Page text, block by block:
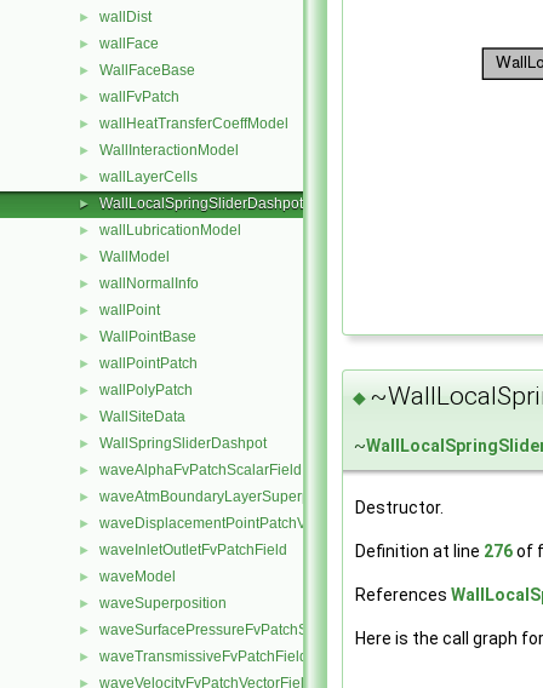
► wallDist
► wallFace
► WallFaceBase
► wallFvPatch
► wallHeatTransferCoeffModel
► WallInteractionModel
► wallLayerCells
► WallLocalSpringSliderDashpot
► wallLubricationModel
► WallModel
► wallNormalInfo
► wallPoint
► WallPointBase
► wallPointPatch
► wallPolyPatch
► WallSiteData
► WallSpringSliderDashpot
► waveAlphaFvPatchScalarField
► waveAtmBoundaryLayerSuperposition
► waveDisplacementPointPatchVectorField
► waveInletOutletFvPatchField
► waveModel
► waveSuperposition
► waveSurfacePressureFvPatchScalarField
► waveTransmissiveFvPatchField
► waveVelocityFvPatchVectorField
◆
~
Destructor.
Definition at line 276of
References
Here is the call graph